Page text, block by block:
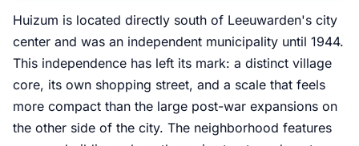
Huizum is located directly south of Leeuwarden's city
center and was an independent municipality until 1944.
This independence has left its mark: a distinct village
core, its own shopping street, and a scale that feels
more compact than the large post-war expansions on
the other side of the city. The neighborhood features